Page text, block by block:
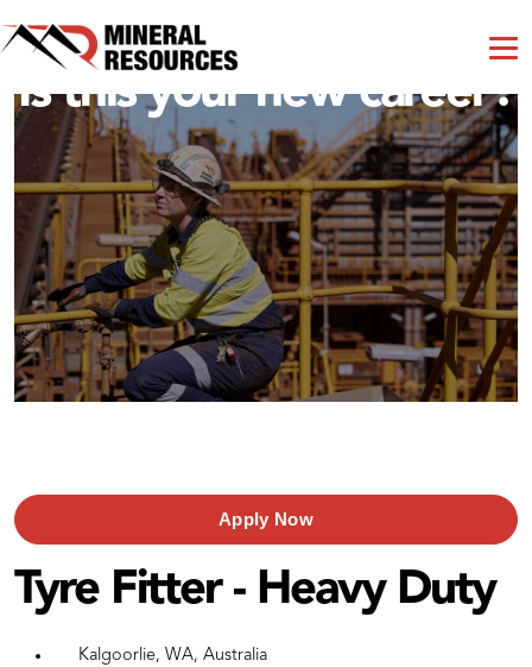
Is this your new career?
Apply Now
Tyre Fitter - Heavy Duty
Kalgoorlie, WA, Australia